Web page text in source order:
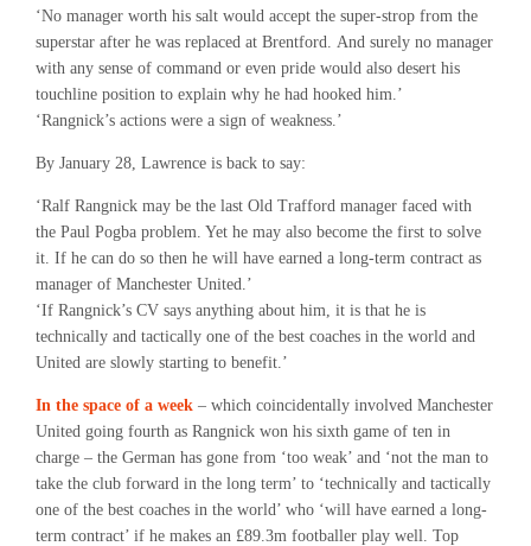
‘No manager worth his salt would accept the super-strop from the
superstar after he was replaced at Brentford. And surely no manager
with any sense of command or even pride would also desert his
touchline position to explain why he had hooked him.’
‘Rangnick’s actions were a sign of weakness.’
By January 28, Lawrence is back to say:
‘Ralf Rangnick may be the last Old Trafford manager faced with
the Paul Pogba problem. Yet he may also become the first to solve
it. If he can do so then he will have earned a long-term contract as
manager of Manchester United.’
‘If Rangnick’s CV says anything about him, it is that he is
technically and tactically one of the best coaches in the world and
United are slowly starting to benefit.’
In the space of a week – which coincidentally involved Manchester
United going fourth as Rangnick won his sixth game of ten in
charge – the German has gone from ‘too weak’ and ‘not the man to
take the club forward in the long term’ to ‘technically and tactically
one of the best coaches in the world’ who ‘will have earned a long-
term contract’ if he makes an £89.3m footballer play well. Top